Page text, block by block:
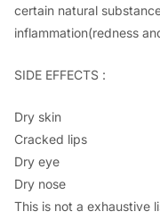
certain natural
inflammation(redness
SIDE EFFECTS :
Dry skin
Cracked lips
Dry eye
Dry nose
This is not a exhaustive